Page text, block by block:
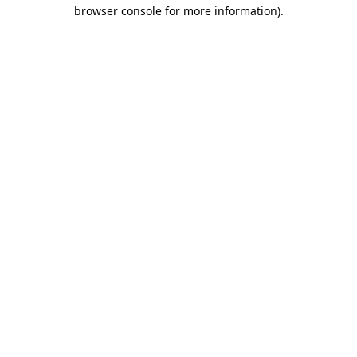
browser console for more information).